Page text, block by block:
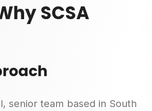
SCSA
senior team based in South